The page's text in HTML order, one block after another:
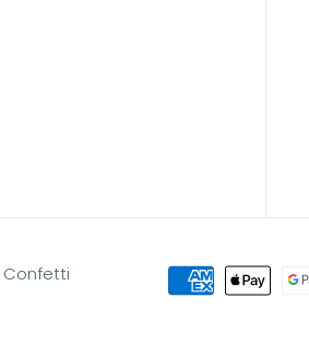
Confetti